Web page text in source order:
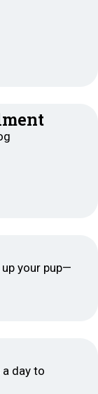
your pup—
day to